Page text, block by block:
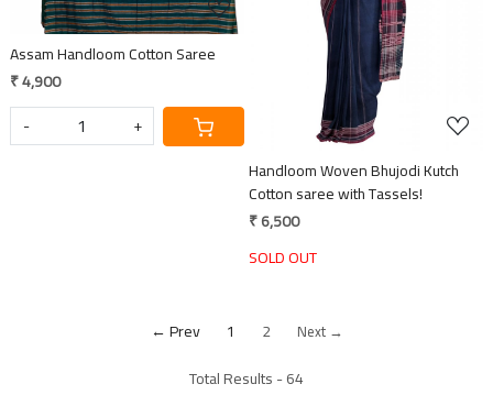
Assam Handloom Cotton Saree
₹ 4,900
-
+
Handloom Woven Bhujodi Kutch
Cotton saree with Tassels!
₹ 6,500
SOLD OUT
← Prev 1 2 Next →
Total Results -64